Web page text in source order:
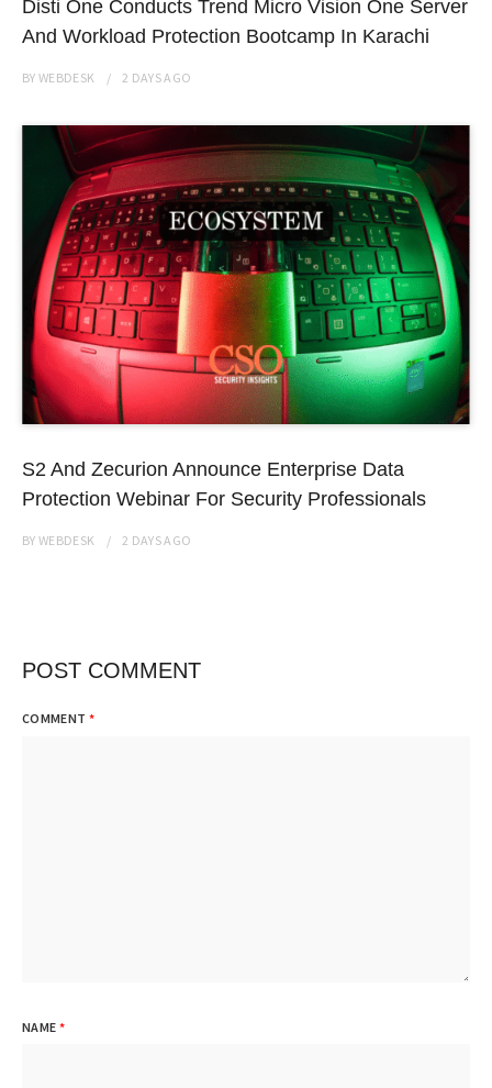
Disti One Conducts Trend Micro Vision One Server
And Workload Protection Bootcamp In Karachi
BYWEBDESK 2 DAYSAGO
S2 And Zecurion Announce Enterprise Data
Protection Webinar For Security Professionals
BYWEBDESK 2 DAYSAGO
POST COMMENT
COMMENT *
NAME *